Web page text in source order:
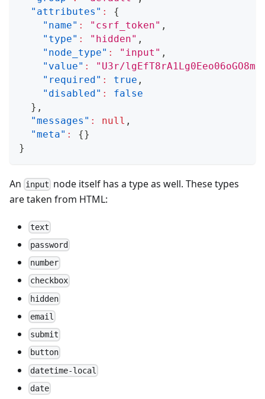
"attributes" :
{
"name" : "csrf_token" ,
"type" : "hidden" ,
"node_type" : "input" ,
"value" :
"U3r/
"required" : true ,
"disabled" :
false
} ,
"messages" : null ,
"meta" : {}
}
An input node itself has a type as well. These types
are taken from HTML:
text
password
number
checkbox
hidden
email
submit
button
datetime-local
date